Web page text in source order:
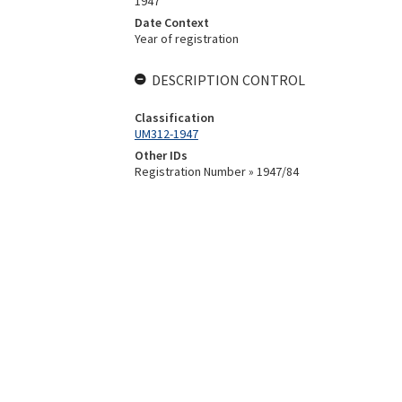
Date Context
Year of registration
DESCRIPTION CONTROL
Classification
UM312-1947
Other IDs
Registration Number » 1947/84